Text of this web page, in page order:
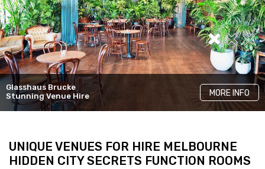
Glasshaus Brucke
Stunning Venue Hire
MORE INFO
Yugen Dining
LKH Events
Unique Rooms
MORE INFO
Cinder
Elegant Venue Hire
MORE INFO
UNIQUE VENUES FOR HIRE MELBOURNE
HIDDEN CITY SECRETS FUNCTION ROOMS